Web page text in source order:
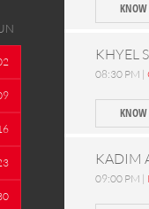
KNOW
KHYEL
08:30 PM |
KNOW
KADIM
09:00 PM |